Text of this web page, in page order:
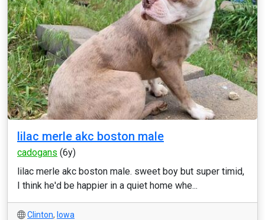
lilac merle akc boston male
cadogans (6y)
lilac merle akc boston male. sweet boy but super timid,
I think he'd be happier in a quiet home whe...
Clinton, Iowa